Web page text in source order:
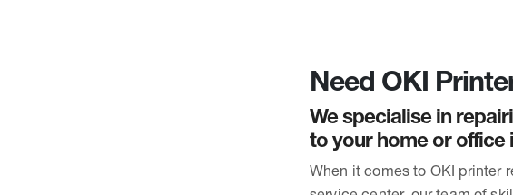
Need OKI
We specialise in
to your home or office
When it comes to OKI printer